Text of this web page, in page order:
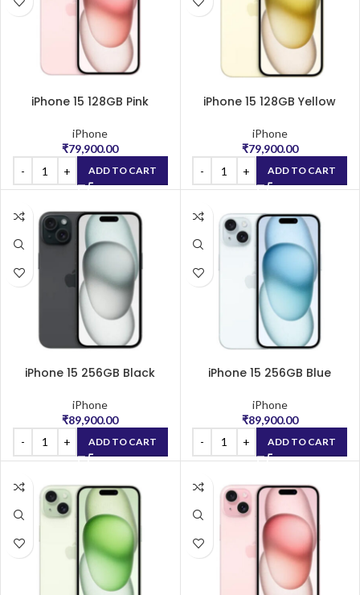
iPhone 15 128GB Pink
iPhone
₹79,900.00
ADD TO CART
iPhone 15 128GB Yellow
iPhone
₹79,900.00
ADD TO CART
iPhone 15 256GB Black
iPhone
₹89,900.00
ADD TO CART
iPhone 15 256GB Blue
iPhone
₹89,900.00
ADD TO CART